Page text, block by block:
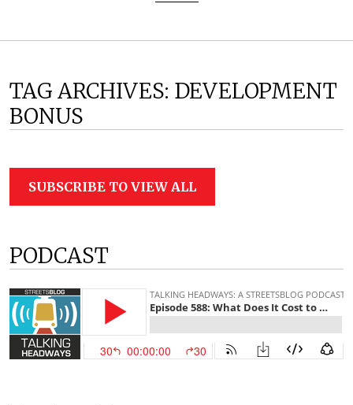
TAG ARCHIVES: DEVELOPMENT
BONUS
SUBSCRIBE TO VIEW ALL
PODCAST